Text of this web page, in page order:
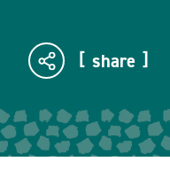
share